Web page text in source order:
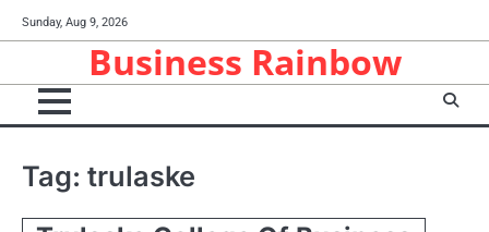
to
Sunday, Aug 9, 2026
Business Rainbow
Tag: trulaske